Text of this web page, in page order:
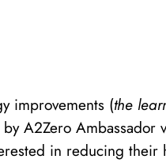
improvements (the
A2Zero Ambassador
in reducing their